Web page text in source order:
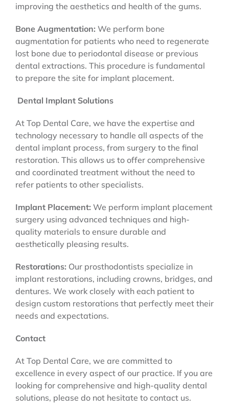
improving the aesthetics and health of the gums.
Bone Augmentation: We perform bone
augmentation for patients who need to regenerate
lost bone due to periodontal disease or previous
dental extractions. This procedure is fundamental
to prepare the site for implant placement.
Dental Implant Solutions
At Top Dental Care, we have the expertise and
technology necessary to handle all aspects of the
dental implant process, from surgery to the final
restoration. This allows us to offer comprehensive
and coordinated treatment without the need to
refer patients to other specialists.
Implant Placement: We perform implant placement
surgery using advanced techniques and high-
quality materials to ensure durable and
aesthetically pleasing results.
Restorations: Our prosthodontists specialize in
implant restorations, including crowns, bridges, and
dentures. We work closely with each patient to
design custom restorations that perfectly meet their
needs and expectations.
Contact
At Top Dental Care, we are committed to
excellence in every aspect of our practice. If you are
looking for comprehensive and high-quality dental
solutions, please do not hesitate to contact us.